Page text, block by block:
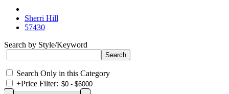
Sherri Hill
57430
Search by Style/Keyword
Search Only in this Category
+Price Filter: